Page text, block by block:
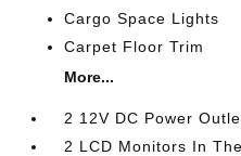
Cargo Space Lights
Carpet Floor Trim
More...
2 12V DC Power
2 LCD Monitors In